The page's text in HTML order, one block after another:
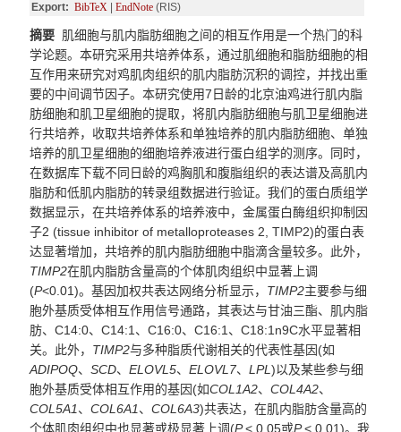
Export: BibTeX EndNote (RIS)
摘要 肌细胞与肌内脂肪细胞之间的相互作用是一个热门的科
学论题。本研究采用共培养体系，通过肌细胞和脂肪细胞的相
互作用来研究对鸡肌肉组织的肌内脂肪沉积的调控，并找出重
要的中间调节因子。本研究使用7日龄的北京油鸡进行肌内脂
肪细胞和肌卫星细胞的提取，将肌内脂肪细胞与肌卫星细胞进
行共培养，收取共培养体系和单独培养的肌内脂肪细胞、单独
培养的肌卫星细胞的细胞培养液进行蛋白组学的测序。同时，
在数据库下载不同日龄的鸡胸肌和腹脂组织的表达谱及高肌内
脂肪和低肌内脂肪的转录组数据进行验证。我们的蛋白质组学
数据显示，在共培养体系的培养液中，金属蛋白酶组织抑制因
子2 (tissue inhibitor of metalloproteases 2, TIMP2)的蛋白表
达显著增加，共培养的肌内脂肪细胞中脂滴含量较多。此外，
TIMP2在肌内脂肪含量高的个体肌肉组织中显著上调
(P<0.01)。基因加权共表达网络分析显示， TIMP2主要参与细
胞外基质受体相互作用信号通路，其表达与甘油三酯、肌内脂
肪、C14:0、C14:1、C16:0、C16:1、C18:1n9C水平显著相
关。此外， TIMP2与多种脂质代谢相关的代表性基因(如
ADIPOQ、 SCD、 ELOVL5、 ELOVL7、 LPL)以及某些参与细
胞外基质受体相互作用的基因(如COL1A2、 COL4A2、
COL5A1、 COL6A1、 COL6A3)共表达，在肌内脂肪含量高的
个体肌肉组织中也显著或极显著上调(P< 0.05或P< 0.01)。我